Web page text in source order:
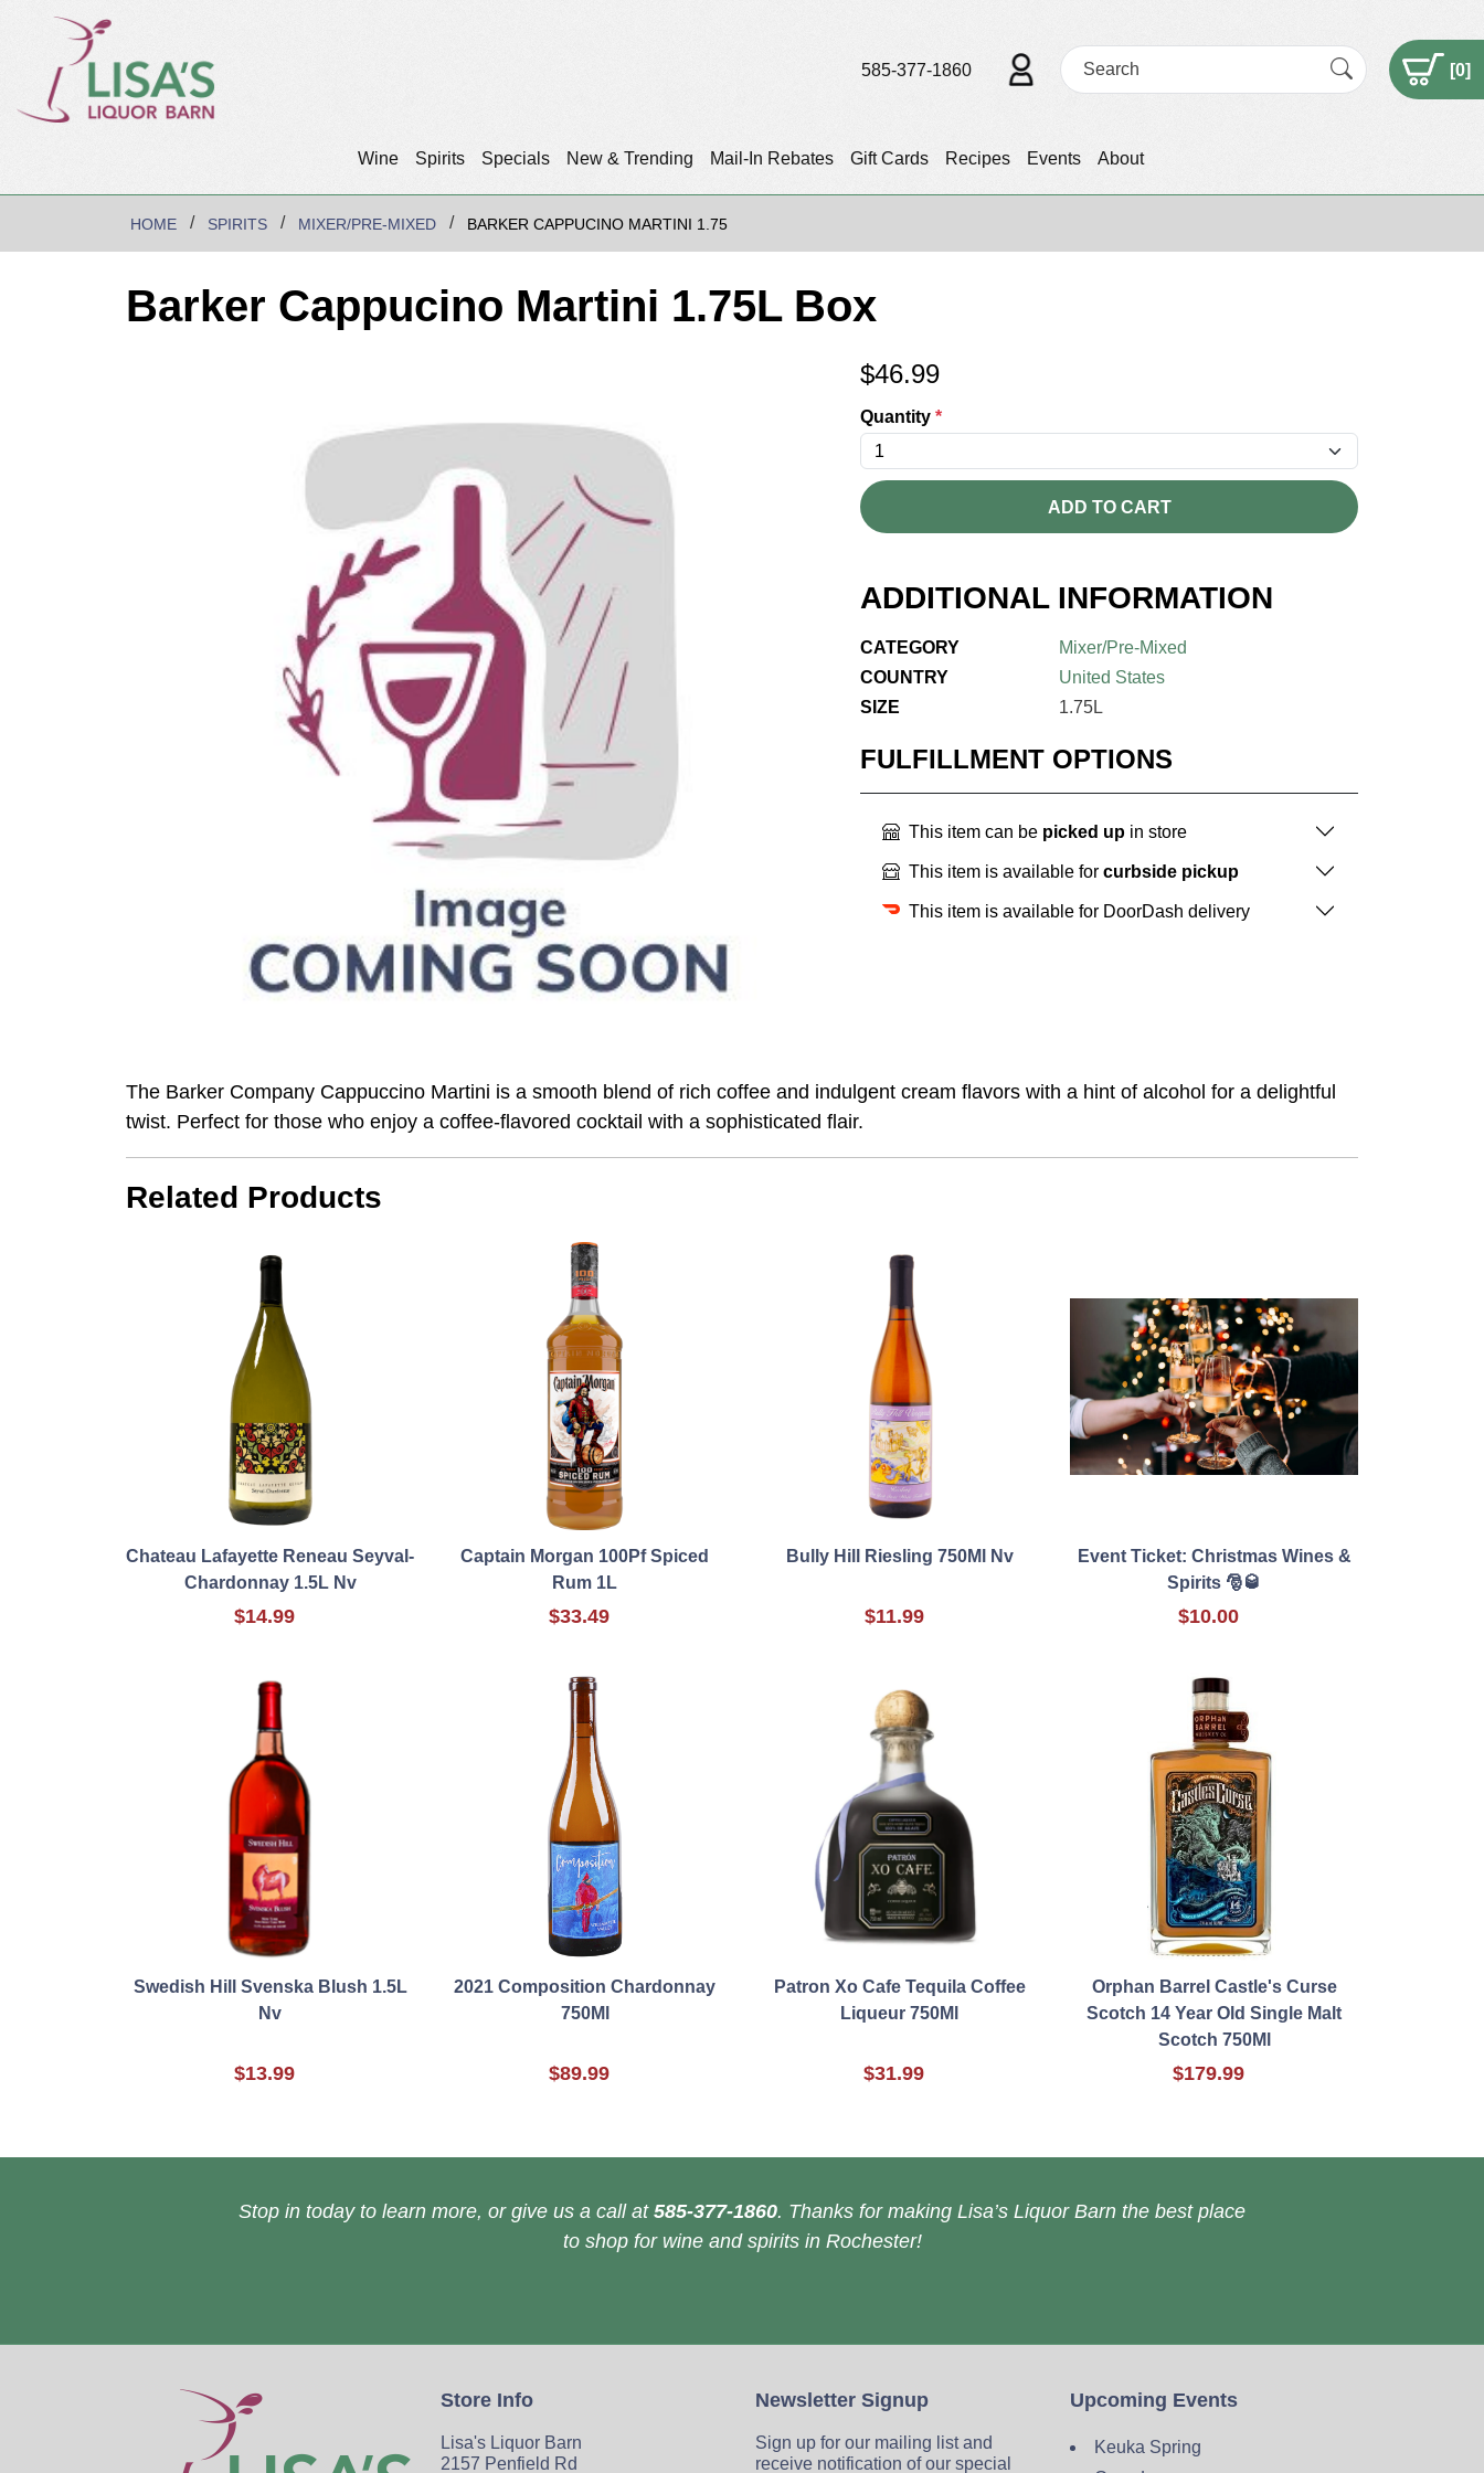
Wine Spirits Specials New & Trending Mail-In Rebates Gift Cards Recipes Events About
585-377-1860 [0]
HOME SPIRITS MIXER/PRE-MIXED BARKER CAPPUCINO MARTINI 1.75
Barker Cappucino Martini 1.75L Box
$46.99
Quantity *
ADD TO CART
ADDITIONAL INFORMATION
CATEGORY
Mixer/Pre-Mixed
COUNTRY
United States
SIZE
1.75L
FULFILLMENT OPTIONS
This item can be picked up in store
This item is available for curbside pickup
This item is available for DoorDash delivery
The Barker Company Cappuccino Martini is a smooth blend of rich coffee and indulgent cream flavors with a hint of alcohol for a delightful
twist. Perfect for those who enjoy a coffee-flavored cocktail with a sophisticated flair.
Related Products
Chateau Lafayette Reneau Seyval-
Chardonnay 1.5L Nv
$14.99
Captain Morgan 100Pf Spiced
Rum 1L
$33.49
Bully Hill Riesling 750Ml Nv
$11.99
Event Ticket: Christmas Wines &
Spirits 🎅🥃
$10.00
Swedish Hill Svenska Blush 1.5L
Nv
$13.99
2021 Composition Chardonnay
750Ml
$89.99
Patron Xo Cafe Tequila Coffee
Liqueur 750Ml
$31.99
Orphan Barrel Castle's Curse
Scotch 14 Year Old Single Malt
Scotch 750Ml
$179.99
Stop in today to learn more, or give us a call at 585-377-1860. Thanks for making Lisa’s Liquor Barn the best place
to shop for wine and spirits in Rochester!
Store Info
Lisa's Liquor Barn
2157 Penfield Rd
Newsletter Signup
Sign up for our mailing list and
receive notification of our special
Upcoming Events
Keuka Spring